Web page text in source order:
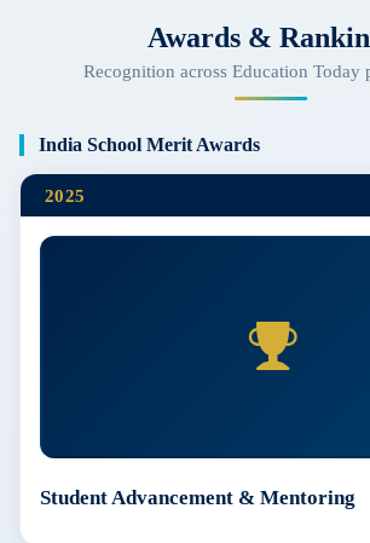
Awards &
Recognition across Education Today
India School Merit Awards
2025
Student Advancement & Mentoring